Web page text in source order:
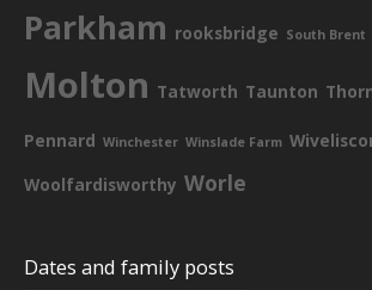
Parkham rooksbridge South Brent
Molton Tatworth Taunton
Pennard Winchester Winslade Farm
Woolfardisworthy Worle
Dates and family posts